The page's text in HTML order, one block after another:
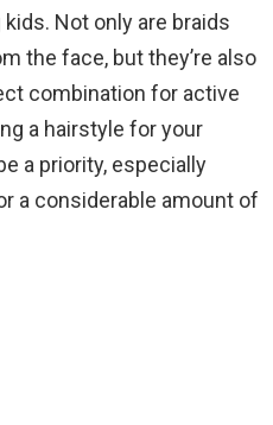
Not only are braids
the face, but they’re also
combination for active
a hairstyle for your
a priority, especially
a considerable amount of